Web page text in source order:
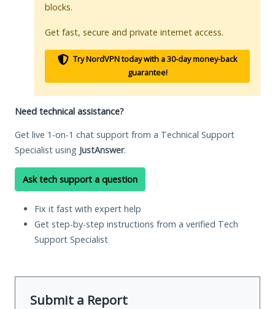
blocks.
Get fast, secure and private internet access.
Try NordVPN today with a 30-day money-back
guarantee!
Need technical assistance?
Get live 1-on-1 chat support from a Technical Support
Specialist using JustAnswer.
Ask tech support a question
Fix it fast with expert help
Get step-by-step instructions from a verified Tech
Support Specialist
Submit a Report